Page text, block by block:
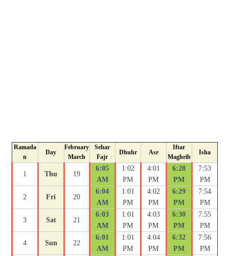
Ramada
n
Day
February
March
Sehar
Fajr
Dhuhr Asr
Iftar
Maghrib
Isha
1 Thu 19
6:05
AM
1:02
PM
4:01
PM
6:28
PM
7:53
PM
2 Fri 20
6:04
AM
1:01
PM
4:02
PM
6:29
PM
7:54
PM
3 Sat 21
6:03
AM
1:01
PM
4:03
PM
6:30
PM
7:55
PM
4 Sun 22
6:01
AM
1:01
PM
4:04
PM
6:32
PM
7:56
PM